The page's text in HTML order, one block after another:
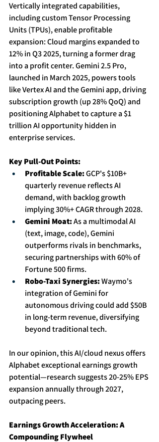
Vertically integrated capabilities,
including custom Tensor Processing
Units (TPUs), enable profitable
expansion: Cloud margins expanded to
12% in Q3 2025, turning a former drag
into a profit center. Gemini 2.5 Pro,
launched in March 2025, powers tools
like Vertex AI and the Gemini app, driving
subscription growth (up 28% QoQ) and
positioning Alphabet to capture a $1
trillion AI opportunity hidden in
enterprise services.
Key Pull-Out Points:
Profitable Scale: GCP's $10B+
quarterly revenue reflects AI
demand, with backlog growth
implying 30%+ CAGR through 2028.
Gemini Moat: As a multimodal AI
(text, image, code), Gemini
outperforms rivals in benchmarks,
securing partnerships with 60% of
Fortune 500 firms.
Robo-Taxi Synergies: Waymo's
integration of Gemini for
autonomous driving could add $50B
in long-term revenue, diversifying
beyond traditional tech.
In our opinion, this AI/cloud nexus offers
Alphabet exceptional earnings growth
potential—research suggests 20-25% EPS
expansion annually through 2027,
outpacing peers.
Earnings Growth Acceleration: A
Compounding Flywheel